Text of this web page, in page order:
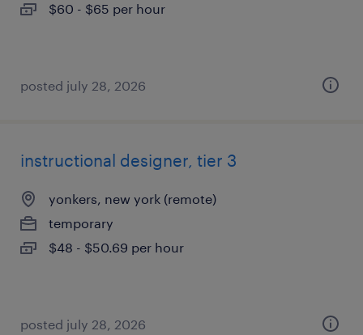
$60 - $65 per hour
posted july 28, 2026
instructional designer, tier 3
yonkers, new york (remote)
temporary
$48 - $50.69 per hour
posted july 28, 2026